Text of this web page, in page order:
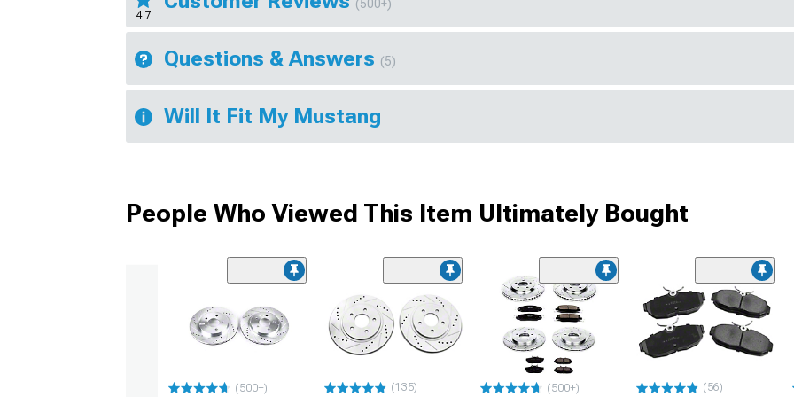
4.7
(500+)
Questions & Answers (5)
Will It Fit My Mustang
People Who Viewed This Item Ultimately Bought
(500+) (135) (500+) (56)